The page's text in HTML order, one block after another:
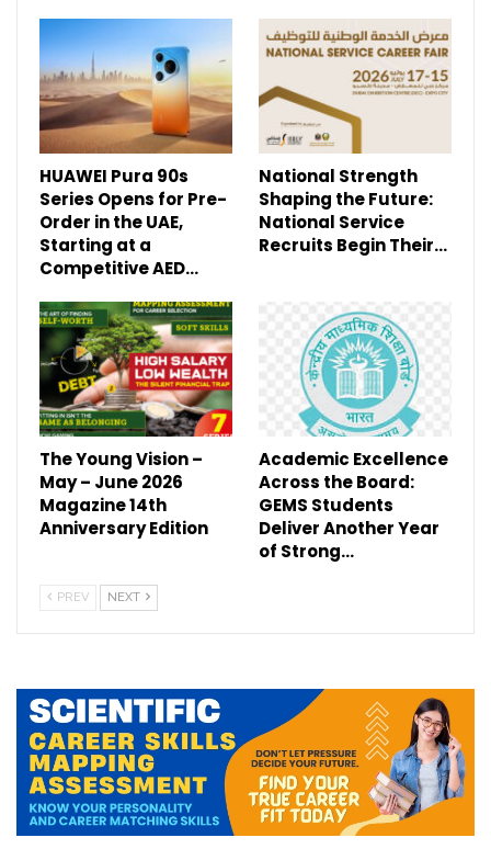
HUAWEI Pura 90s
Series Opens for Pre-
Order in the UAE,
Starting at a
Competitive AED…
National Strength
Shaping the Future:
National Service
Recruits Begin Their…
The Young Vision –
May – June 2026
Magazine 14th
Anniversary Edition
Academic Excellence
Across the Board:
GEMS Students
Deliver Another Year
of Strong…
PREV NEXT